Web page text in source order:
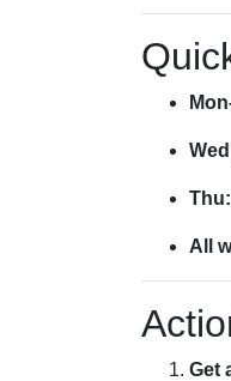
Thu:
All
Get